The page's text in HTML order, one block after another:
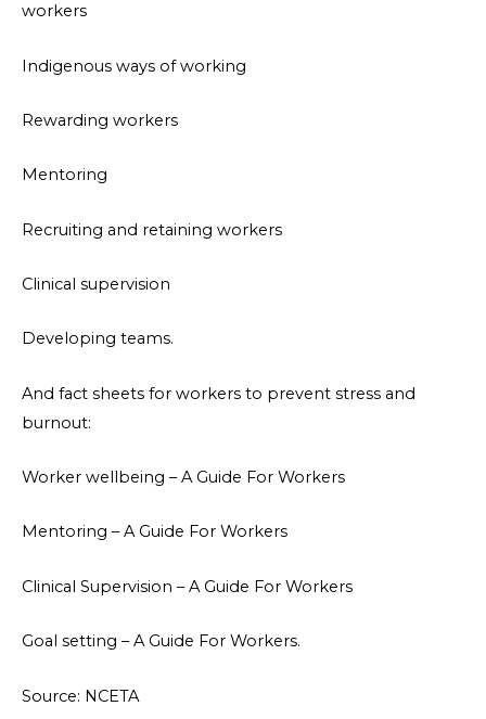
workers
Indigenous ways of working
Rewarding workers
Mentoring
Recruiting and retaining workers
Clinical supervision
Developing teams.
And fact sheets for workers to prevent stress and
burnout:
Worker wellbeing – A Guide For Workers
Mentoring – A Guide For Workers
Clinical Supervision – A Guide For Workers
Goal setting – A Guide For Workers.
Source: NCETA